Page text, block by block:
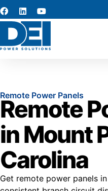
Remote Power Panels
Remote
in Mount
Carolina
Get remote power panels